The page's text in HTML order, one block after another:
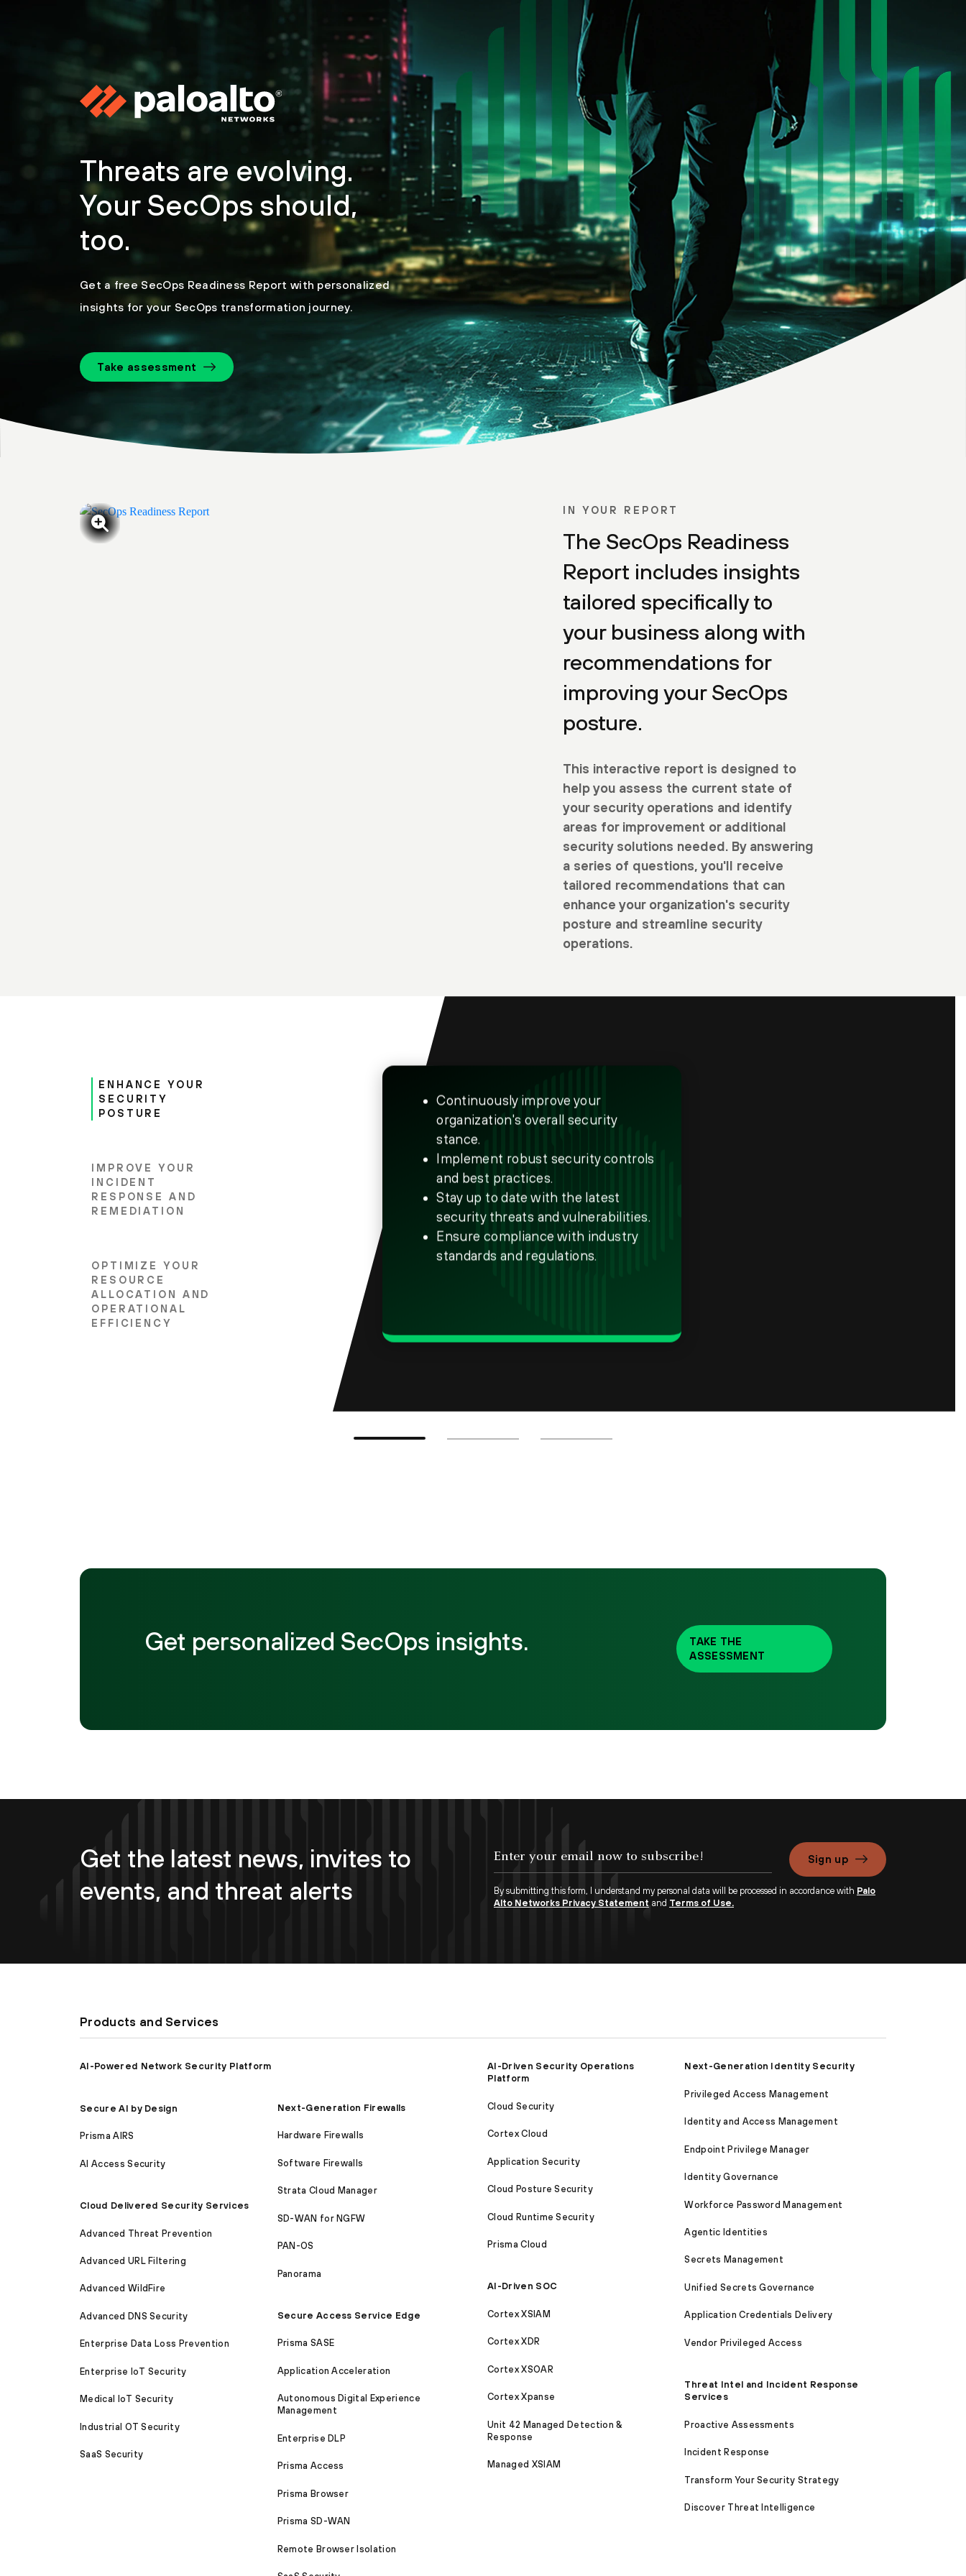
Threats are evolving.
Your SecOps should,
too.
Get a free SecOps Readiness Report with personalized
insights for your SecOps transformation journey.
Take assessment
IN YOUR REPORT
The SecOps Readiness
Report includes insights
tailored specifically to
your business along with
recommendations for
improving your SecOps
posture.
This interactive report is designed to
help you assess the current state of
your security operations and identify
areas for improvement or additional
security solutions needed. By answering
a series of questions, you'll receive
tailored recommendations that can
enhance your organization's security
posture and streamline security
operations.
ENHANCE YOUR
SECURITY
POSTURE
IMPROVE YOUR
INCIDENT
RESPONSE AND
REMEDIATION
OPTIMIZE YOUR
RESOURCE
ALLOCATION AND
OPERATIONAL
EFFICIENCY
Continuously improve your
organization's overall security
stance.
Implement robust security controls
and best practices.
Stay up to date with the latest
security threats and vulnerabilities.
Ensure compliance with industry
standards and regulations.
Get personalized SecOps insights.
TAKE THE
ASSESSMENT
Get the latest news, invites to
events, and threat alerts
Sign up
By submitting this form, I understand my personal data will be processed in accordance with Palo
Alto Networks Privacy Statement and Terms of Use.
Products and Services
AI-Powered Network Security Platform
Secure AI by Design
Prisma AIRS
AI Access Security
Cloud Delivered Security Services
Advanced Threat Prevention
Advanced URL Filtering
Advanced WildFire
Advanced DNS Security
Enterprise Data Loss Prevention
Enterprise IoT Security
Medical IoT Security
Industrial OT Security
SaaS Security
Next-Generation Firewalls
Hardware Firewalls
Software Firewalls
Strata Cloud Manager
SD-WAN for NGFW
PAN-OS
Panorama
Secure Access Service Edge
Prisma SASE
Application Acceleration
Autonomous Digital Experience
Management
Enterprise DLP
Prisma Access
Prisma Browser
Prisma SD-WAN
Remote Browser Isolation
AI-Driven Security Operations
Platform
Cloud Security
Cortex Cloud
Application Security
Cloud Posture Security
Cloud Runtime Security
Prisma Cloud
AI-Driven SOC
Cortex XSIAM
Cortex XDR
Cortex XSOAR
Cortex Xpanse
Unit 42 Managed Detection &
Response
Managed XSIAM
Next-Generation Identity Security
Privileged Access Management
Identity and Access Management
Endpoint Privilege Manager
Identity Governance
Workforce Password Management
Agentic Identities
Secrets Management
Unified Secrets Governance
Application Credentials Delivery
Vendor Privileged Access
Threat Intel and Incident Response
Services
Proactive Assessments
Incident Response
Transform Your Security Strategy
Discover Threat Intelligence